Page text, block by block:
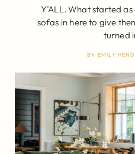
Y’ALL. What started
sofas in here to give
turned
BY EMILY